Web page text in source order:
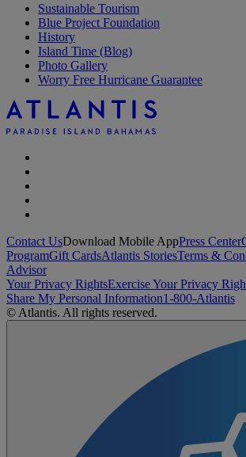
Sustainable Tourism
Blue Project Foundation
History
Island Time (Blog)
Photo Gallery
Worry Free Hurricane Guarantee
Contact UsDownload Mobile AppPress Center
ProgramGift CardsAtlantis StoriesTerms &
Advisor
Your Privacy RightsExercise Your Privacy
Share My Personal Information1-800-Atlantis
© Atlantis. All rights reserved.